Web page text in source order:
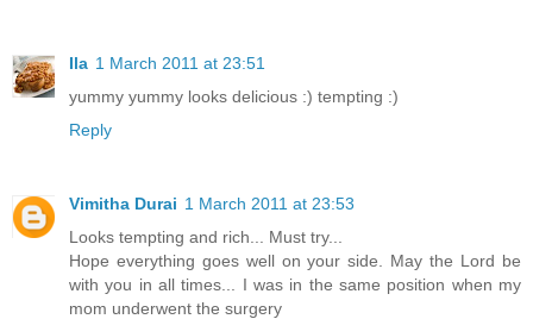
Ila 1 March 2011 at 23:51
yummy yummy looks delicious :) tempting :)
Reply
Vimitha Durai 1 March 2011 at 23:53
Looks tempting and rich... Must try...
Hope everything goes well on your side. May the Lord be
with you in all times... I was in the same position when my
mom underwent the surgery